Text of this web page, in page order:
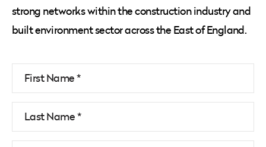
strong networks within the construction industry and
built environment sector across the East of England.